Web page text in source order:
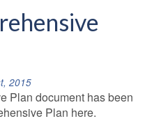
2015
Plan document has been
Plan here.